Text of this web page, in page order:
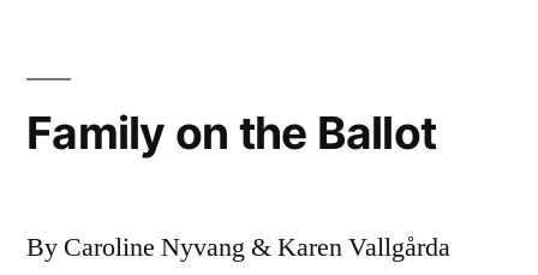
Family on the Ballot
By Caroline Nyvang & Karen Vallgårda